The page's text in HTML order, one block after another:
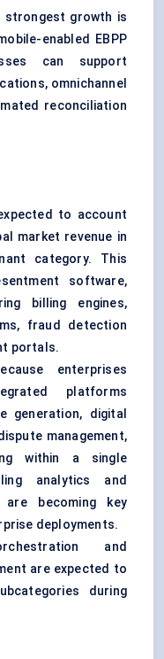
strongest growth is
enabled EBPP
can support
omnichannel
reconciliation
to account
market revenue in
category. This
software,
billing engines,
fraud detection
portals.
enterprises
platforms
generation, digital
management,
within a single
analytics and
are becoming key
deployments.
and
are expected to
during